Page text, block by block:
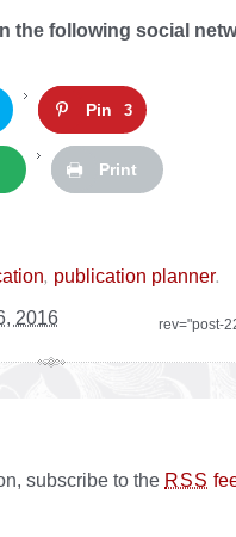
the following social
Pin 3
Print
, publication planner.
rev="post-
2016
subscribe to the RSS